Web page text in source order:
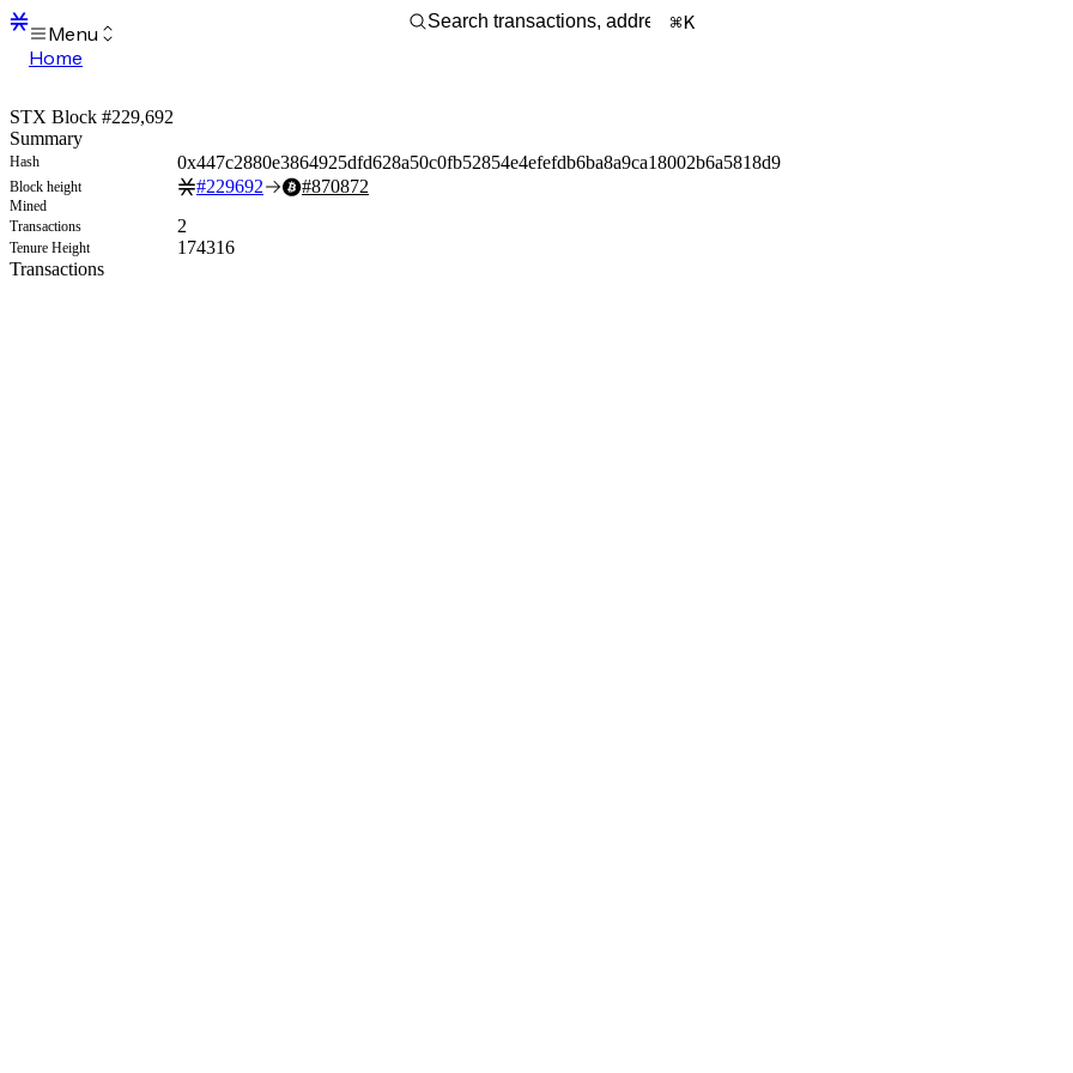
Menu
Home
Transactions
Mempool
sBTC
STX
Signers
Tokens
Sandbox
Support
K
STX Block #229,692
Summary
Hash 0x447c2880e3864925dfd628a50c0fb52854e4efefdb6ba8a9ca18002b6a5818d9
Block height #229692 #870872
Mined
Transactions
2
Tenure Height
174316
Transactions